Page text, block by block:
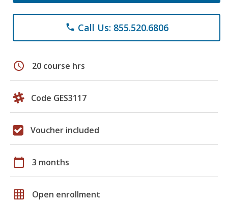
phone Call Us: 855.520.6806
schedule 20 course hrs
Code GES3117
Voucher included
calendar_today 3 months
grid_on Open enrollment